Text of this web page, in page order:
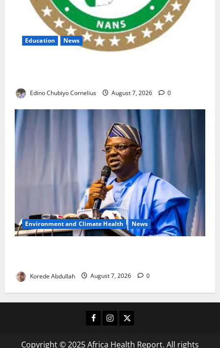
Education News
Edino Chubiyo Cornelius August 7, 2026 0
Environment and Climate Health News
Korede Abdullah August 7, 2026 0
Facebook
Instagram
X
Copyright © 2025 Africa Health Report. All rights